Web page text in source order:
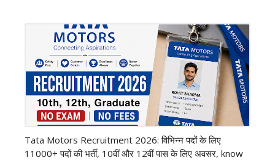
Tata Motors Recruitment 2026: विभिन्न पदों के लिए
11000+ पदों की भर्ती, 10वीं और 12वीं पास के लिए अवसर, know